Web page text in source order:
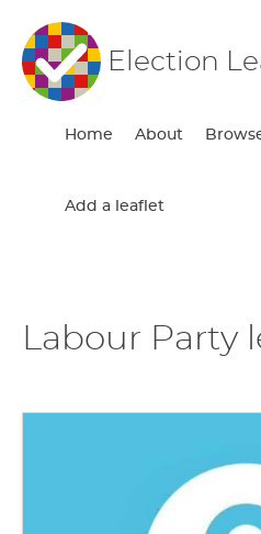
Election
Home About
Add a leaflet
Labour Party